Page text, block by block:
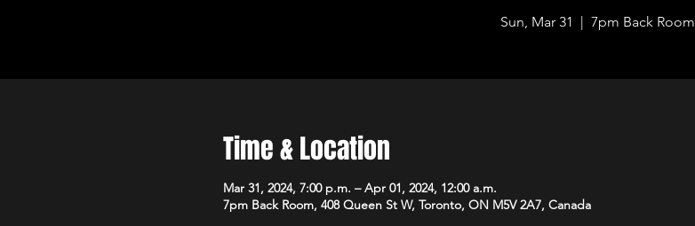
Sun, Mar 31
  |
7pm Back Room
Time & Location
Mar 31, 2024, 7:00 p.m. – Apr 01, 2024, 12:00 a.m.
7pm Back Room, 408 Queen St W, Toronto, ON M5V 2A7, Canada